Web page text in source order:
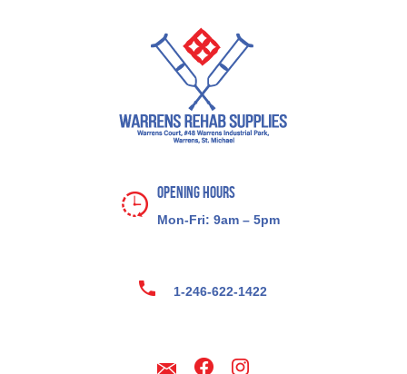
Opening Hours
Mon-Fri: 9am – 5pm
1-246-622-1422